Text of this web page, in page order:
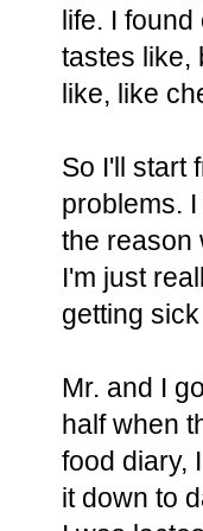
life. I
tastes like,
like, like
So I'll start
problems.
the reason
I'm just
getting
Mr. and I
half when
food diary,
it down to